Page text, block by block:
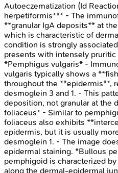
Autoeczematization (Id
herpetiformis*** - The
**granular IgA deposits** at
which is characteristic of
condition is strongly
presents with intensely pruritic
*Pemphigus vulgaris* -
vulgaris typically shows a
throughout the **epidermis**,
desmoglein 3 and 1. - This
deposition, not granular at the
foliaceus* - Similar to
foliaceus also exhibits
epidermis, but it is usually
desmoglein 1. - The image
epidermal staining. *Bullous
pemphigoid is characterized
along the dermal-epidermal